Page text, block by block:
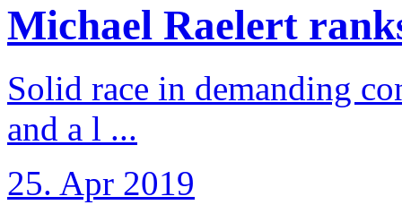
Michael Raelert
Solid race in demanding
and a l ...
25. Apr 2019